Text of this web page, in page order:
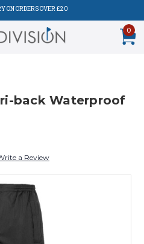
ON ORDERS OVER £20
0
back Waterproof
a Review